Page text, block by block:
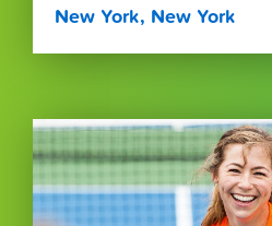
New York, New York